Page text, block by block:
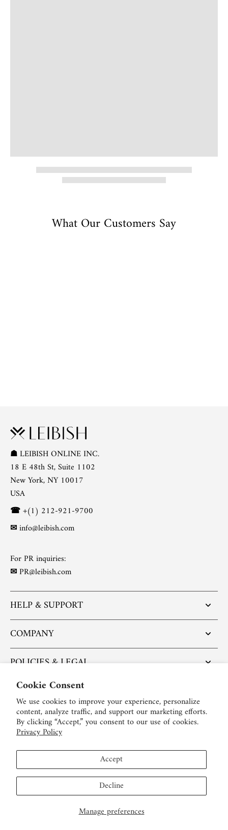
Cookie Consent
We use cookies to improve your experience, personalize
content, analyze traffic, and support our marketing efforts.
By clicking “Accept,” you consent to our use of cookies.
Privacy Policy
Manage preferences
Accept
Decline
What Our Customers Say
☗LEIBISH ONLINE INC.
18 E 48th St, Suite 1102
New York, NY 10017
USA
☎+(1) 212-921-9700
✉info@leibish.com
For PR inquiries:
✉PR@leibish.com
HELP & SUPPORT
COMPANY
POLICIES & LEGAL
POPULAR ARTICLES
BE SOCIAL:
USD $